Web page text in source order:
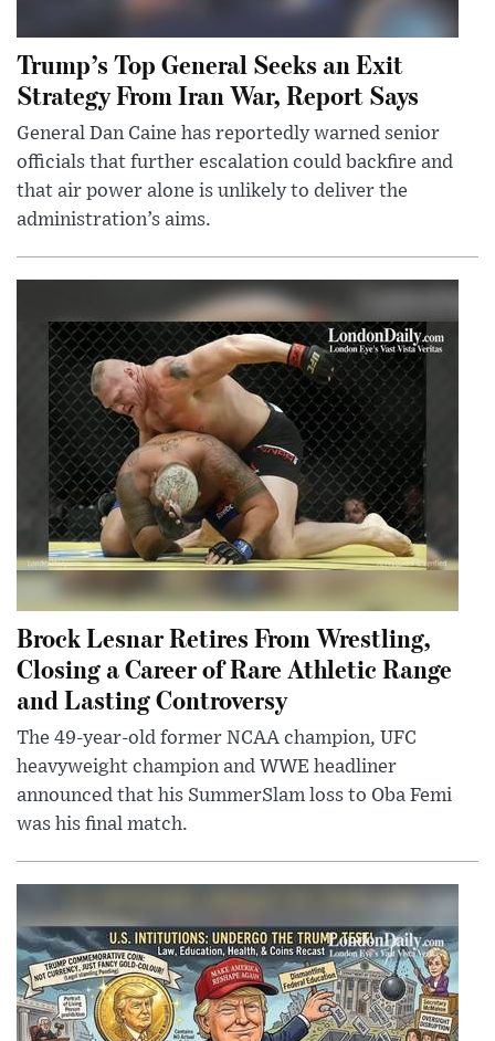
Trump’s Top General Seeks an Exit
Strategy From Iran War, Report Says
General Dan Caine has reportedly warned senior
officials that further escalation could backfire and
that air power alone is unlikely to deliver the
administration’s aims.
Brock Lesnar Retires From Wrestling,
Closing a Career of Rare Athletic Range
and Lasting Controversy
The 49-year-old former NCAA champion, UFC
heavyweight champion and WWE headliner
announced that his SummerSlam loss to Oba Femi
was his final match.